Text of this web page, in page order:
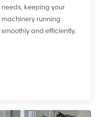
needs, keeping your
machinery running
smoothly and efficiently.